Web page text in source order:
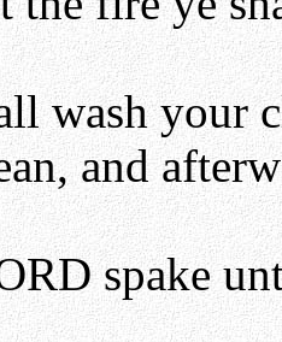
wash your
and
spake